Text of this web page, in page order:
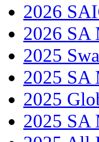
2026
2026 SA
2025
2025 SA
2025
2025 SA